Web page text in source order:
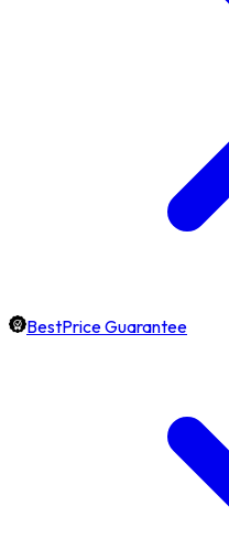
BestPrice Guarantee